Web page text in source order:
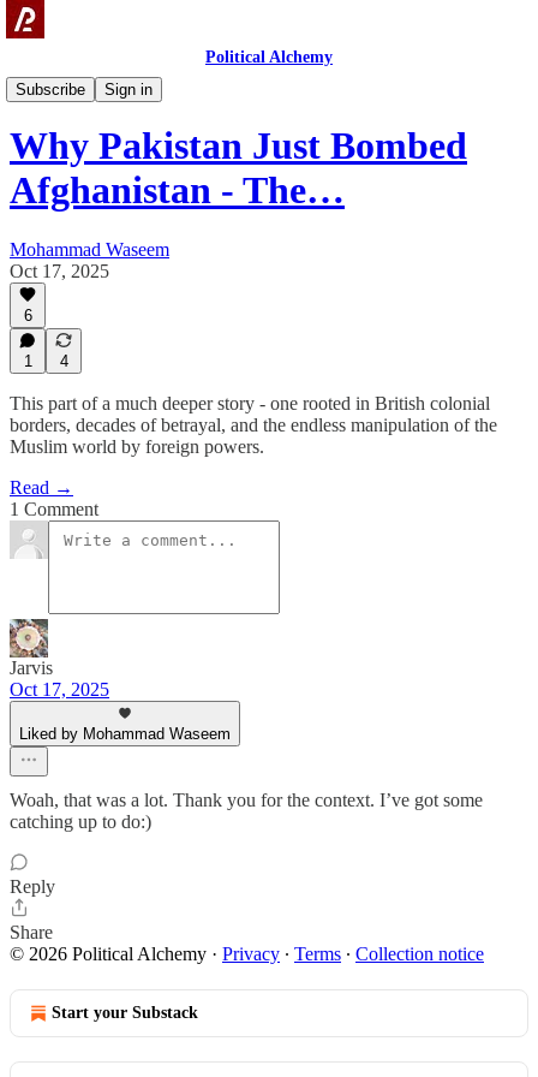
Political Alchemy
Subscribe
Sign in
Videos
Why Pakistan Just Bombed
Afghanistan - The…
Mohammad Waseem
Oct 17, 2025
6
1 4
This part of a much deeper story - one rooted in British colonial
borders, decades of betrayal, and the endless manipulation of the
Muslim world by foreign powers.
Read →
1 Comment
Jarvis
Oct 17, 2025
Liked by Mohammad Waseem
Woah, that was a lot. Thank you for the context. I’ve got some
catching up to do:)
Reply
Share
© 2026 Political Alchemy · Privacy ∙ Terms ∙ Collection notice
Start your Substack